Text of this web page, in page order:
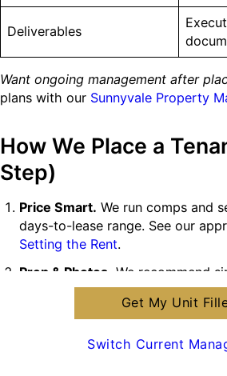
Deliverables
Want ongoing management after
plans with our Sunnyvale Property
How We Place a
Step)
Price Smart. We run comps and
days-to-lease range. See our
Setting the Rent.
Prep & Photos. We recommend
fixes. Need help? Use ourMove-
and make-ready coordination.
Market Everywhere.
MLS +
Get My Unit
Switch Current